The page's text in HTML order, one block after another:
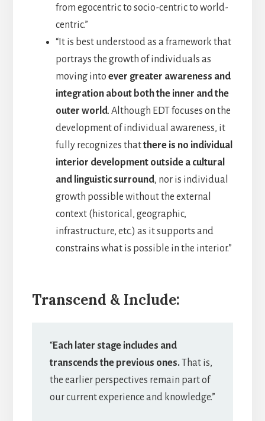
from egocentric to socio-centric to world-
centric.”
“It is best understood as a framework that
portrays the growth of individuals as
moving into ever greater awareness and
integration about both the inner and the
outer world. Although EDT focuses on the
development of individual awareness, it
fully recognizes thatthere is no individual
interior development outside a cultural
and linguistic surround, nor is individual
growth possible without the external
context (historical, geographic,
infrastructure, etc.) as it supports and
constrains what is possible in the interior.”
Transcend & Include:
“Each later stage includes and
transcends the previous ones.That is,
the earlier perspectives remain part of
our current experience and knowledge.”